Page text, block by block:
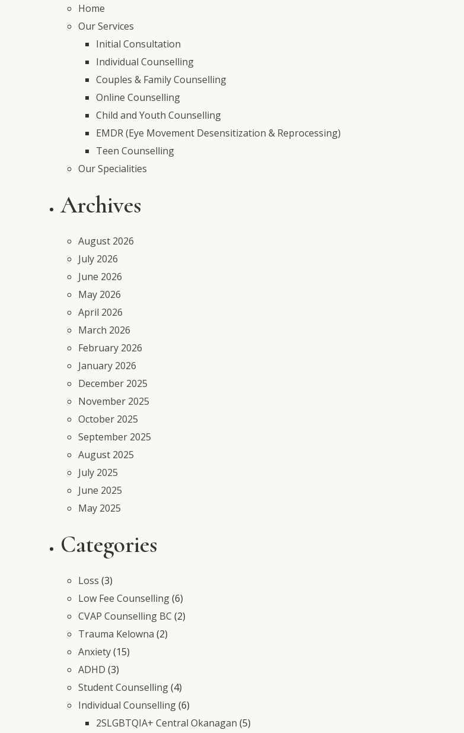
Home
Our Services
Initial Consultation
Individual Counselling
Couples & Family Counselling
Online Counselling
Child and Youth Counselling
EMDR (Eye Movement Desensitization & Reprocessing)
Teen Counselling
Our Specialities
Archives
August 2026
July 2026
June 2026
May 2026
April 2026
March 2026
February 2026
January 2026
December 2025
November 2025
October 2025
September 2025
August 2025
July 2025
June 2025
May 2025
Categories
Loss (3)
Low Fee Counselling(6)
CVAP Counselling BC (2)
Trauma Kelowna (2)
Anxiety(15)
ADHD (3)
Student Counselling(4)
Individual Counselling(6)
2SLGBTQIA+ Central Okanagan (5)